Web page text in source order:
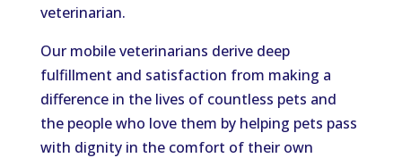
veterinarian.
Our mobile veterinarians derive deep
fulfillment and satisfaction from making a
difference in the lives of countless pets and
the people who love them by helping pets pass
with dignity in the comfort of their own